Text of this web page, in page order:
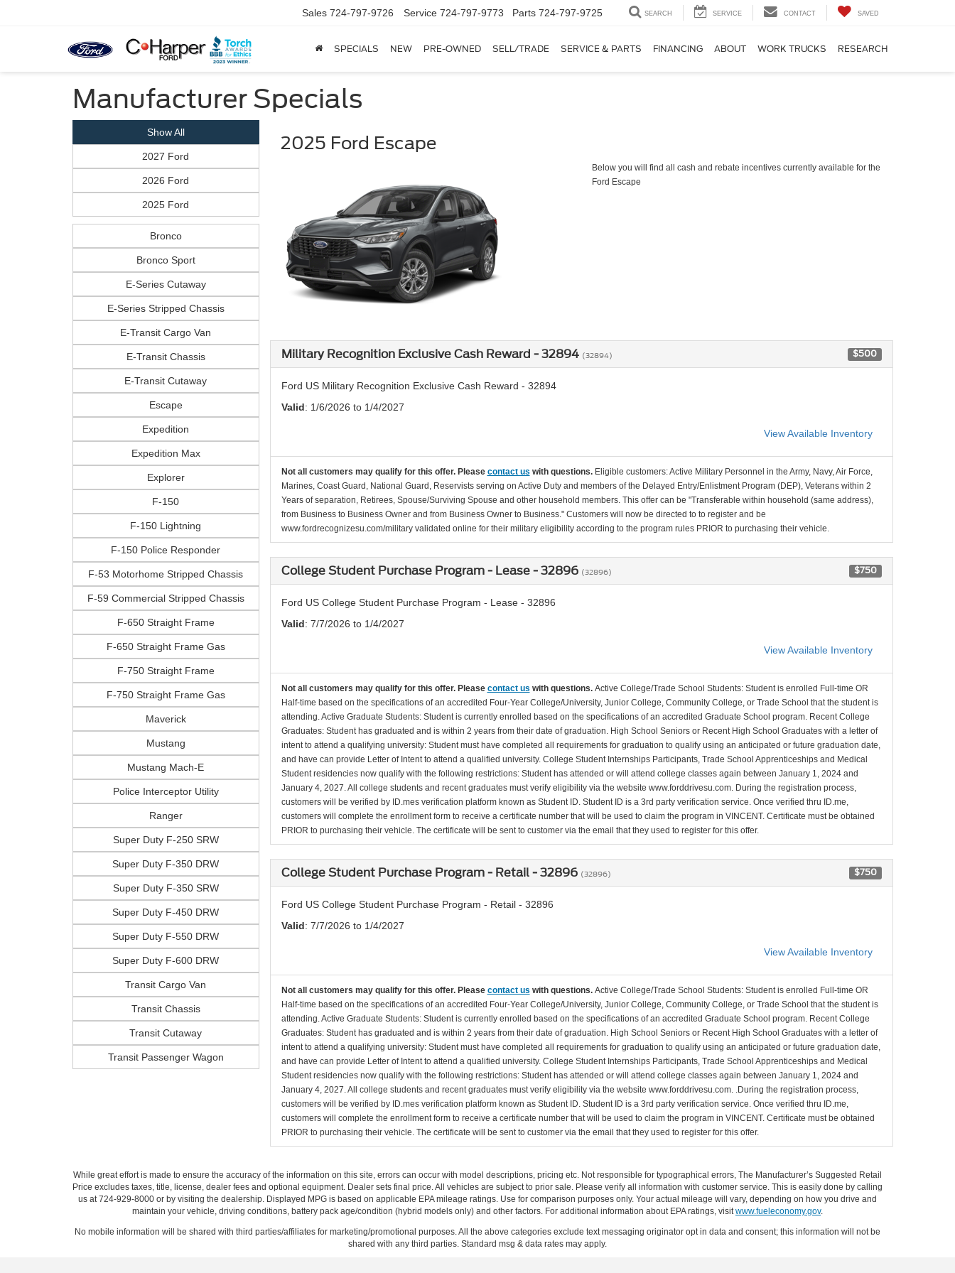
Sales 724-797-9726 Service 724-797-9773 Parts 724-797-9725 SEARCH SERVICE CONTACT SAVED
SPECIALS NEW PRE-OWNED SELL/TRADE SERVICE & PARTS FINANCING ABOUT WORK TRUCKS RESEARCH
Manufacturer Specials
Show All
2027 Ford
2026 Ford
2025 Ford
Bronco
Bronco Sport
E-Series Cutaway
E-Series Stripped Chassis
E-Transit Cargo Van
E-Transit Chassis
E-Transit Cutaway
Escape
Expedition
Expedition Max
Explorer
F-150
F-150 Lightning
F-150 Police Responder
F-53 Motorhome Stripped Chassis
F-59 Commercial Stripped Chassis
F-650 Straight Frame
F-650 Straight Frame Gas
F-750 Straight Frame
F-750 Straight Frame Gas
Maverick
Mustang
Mustang Mach-E
Police Interceptor Utility
Ranger
Super Duty F-250 SRW
Super Duty F-350 DRW
Super Duty F-350 SRW
Super Duty F-450 DRW
Super Duty F-550 DRW
Super Duty F-600 DRW
Transit Cargo Van
Transit Chassis
Transit Cutaway
Transit Passenger Wagon
2025 Ford Escape
Below you will find all cash and rebate incentives currently available for the
Ford Escape
Military Recognition Exclusive Cash Reward - 32894 (32894) $500
Ford US Military Recognition Exclusive Cash Reward - 32894
Valid: 1/6/2026 to 1/4/2027
View Available Inventory
Not all customers may qualify for this offer. Please contact us with questions. Eligible customers: Active Military Personnel in the Army, Navy, Air Force,
Marines, Coast Guard, National Guard, Reservists serving on Active Duty and members of the Delayed Entry/Enlistment Program (DEP), Veterans within 2
Years of separation, Retirees, Spouse/Surviving Spouse and other household members. This offer can be "Transferable within household (same address),
from Business to Business Owner and from Business Owner to Business." Customers will now be directed to to register and be
www.fordrecognizesu.com/military validated online for their military eligibility according to the program rules PRIOR to purchasing their vehicle.
College Student Purchase Program - Lease - 32896 (32896) $750
Ford US College Student Purchase Program - Lease - 32896
Valid: 7/7/2026 to 1/4/2027
View Available Inventory
Not all customers may qualify for this offer. Please contact us with questions. Active College/Trade School Students: Student is enrolled Full-time OR
Half-time based on the specifications of an accredited Four-Year College/University, Junior College, Community College, or Trade School that the student is
attending. Active Graduate Students: Student is currently enrolled based on the specifications of an accredited Graduate School program. Recent College
Graduates: Student has graduated and is within 2 years from their date of graduation. High School Seniors or Recent High School Graduates with a letter of
intent to attend a qualifying university: Student must have completed all requirements for graduation to qualify using an anticipated or future graduation date,
and have can provide Letter of Intent to attend a qualified university. College Student Internships Participants, Trade School Apprenticeships and Medical
Student residencies now qualify with the following restrictions: Student has attended or will attend college classes again between January 1, 2024 and
January 4, 2027. All college students and recent graduates must verify eligibility via the website www.forddrivesu.com. During the registration process,
customers will be verified by ID.mes verification platform known as Student ID. Student ID is a 3rd party verification service. Once verified thru ID.me,
customers will complete the enrollment form to receive a certificate number that will be used to claim the program in VINCENT. Certificate must be obtained
PRIOR to purchasing their vehicle. The certificate will be sent to customer via the email that they used to register for this offer.
College Student Purchase Program - Retail - 32896 (32896) $750
Ford US College Student Purchase Program - Retail - 32896
Valid: 7/7/2026 to 1/4/2027
View Available Inventory
Not all customers may qualify for this offer. Please contact us with questions. Active College/Trade School Students: Student is enrolled Full-time OR
Half-time based on the specifications of an accredited Four-Year College/University, Junior College, Community College, or Trade School that the student is
attending. Active Graduate Students: Student is currently enrolled based on the specifications of an accredited Graduate School program. Recent College
Graduates: Student has graduated and is within 2 years from their date of graduation. High School Seniors or Recent High School Graduates with a letter of
intent to attend a qualifying university: Student must have completed all requirements for graduation to qualify using an anticipated or future graduation date,
and have can provide Letter of Intent to attend a qualified university. College Student Internships Participants, Trade School Apprenticeships and Medical
Student residencies now qualify with the following restrictions: Student has attended or will attend college classes again between January 1, 2024 and
January 4, 2027. All college students and recent graduates must verify eligibility via the website www.forddrivesu.com. .During the registration process,
customers will be verified by ID.mes verification platform known as Student ID. Student ID is a 3rd party verification service. Once verified thru ID.me,
customers will complete the enrollment form to receive a certificate number that will be used to claim the program in VINCENT. Certificate must be obtained
PRIOR to purchasing their vehicle. The certificate will be sent to customer via the email that they used to register for this offer.
While great effort is made to ensure the accuracy of the information on this site, errors can occur with model descriptions, pricing etc. Not responsible for typographical errors, The Manufacturer’s Suggested Retail
Price excludes taxes, title, license, dealer fees and optional equipment. Dealer sets final price. All vehicles are subject to prior sale. Please verify all information with customer service. This is easily done by calling
us at 724-929-8000 or by visiting the dealership. Displayed MPG is based on applicable EPA mileage ratings. Use for comparison purposes only. Your actual mileage will vary, depending on how you drive and
maintain your vehicle, driving conditions, battery pack age/condition (hybrid models only) and other factors. For additional information about EPA ratings, visitwww.fueleconomy.gov.
No mobile information will be shared with third parties/affiliates for marketing/promotional purposes. All the above categories exclude text messaging originator opt in data and consent; this information will not be
shared with any third parties. Standard msg & data rates may apply.